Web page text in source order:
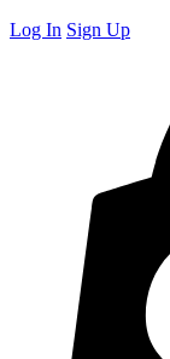
Log In Sign Up